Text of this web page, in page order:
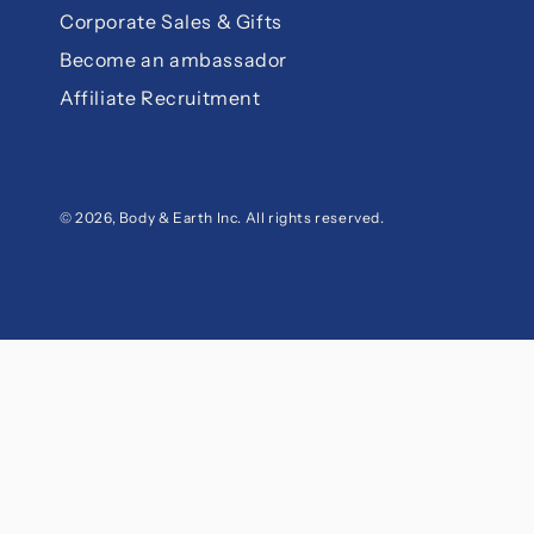
Corporate Sales & Gifts
Become an ambassador
Affiliate Recruitment
© 2026, Body & Earth Inc. All rights reserved.